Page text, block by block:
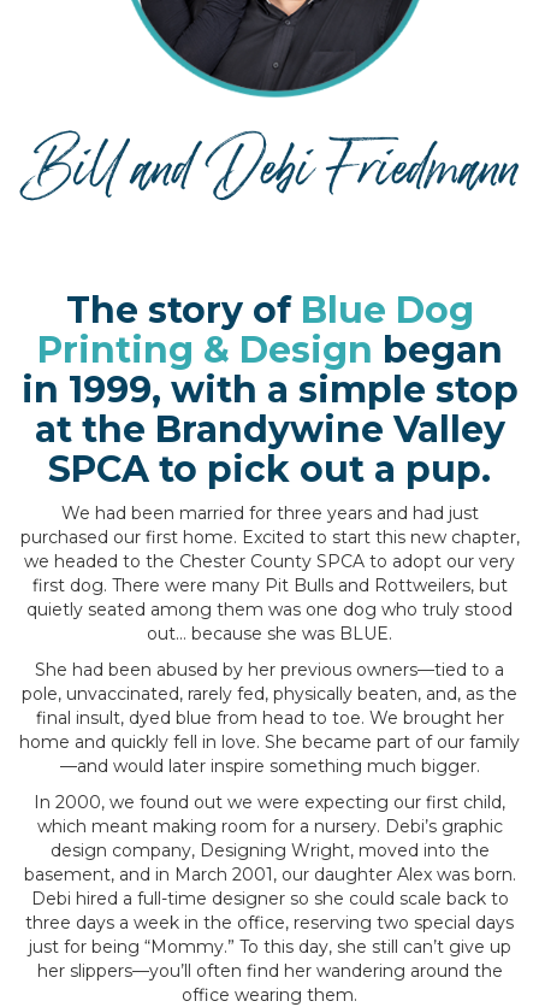
The story of Blue Dog
Printing & Design began
in 1999, with a simple stop
at the Brandywine Valley
SPCA to pick out a pup.
We had been married for three years and had just
purchased our first home. Excited to start this new chapter,
we headed to the Chester County SPCA to adopt our very
first dog. There were many Pit Bulls and Rottweilers, but
quietly seated among them was one dog who truly stood
out… because she was BLUE.
She had been abused by her previous owners—tied to a
pole, unvaccinated, rarely fed, physically beaten, and, as the
final insult, dyed blue from head to toe. We brought her
home and quickly fell in love. She became part of our family
—and would later inspire something much bigger.
In 2000, we found out we were expecting our first child,
which meant making room for a nursery. Debi’s graphic
design company, Designing Wright, moved into the
basement, and in March 2001, our daughter Alex was born.
Debi hired a full-time designer so she could scale back to
three days a week in the office, reserving two special days
just for being “Mommy.” To this day, she still can’t give up
her slippers—you’ll often find her wandering around the
office wearing them.